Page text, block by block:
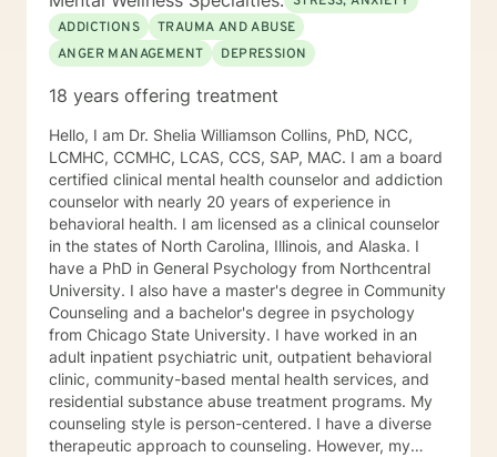
ADDICTIONS
TRAUMA AND ABUSE
ANGER MANAGEMENT
DEPRESSION
18 years offering treatment
Hello, I am Dr. Shelia Williamson Collins, PhD, NCC,
LCMHC, CCMHC, LCAS, CCS, SAP, MAC. I am a board
certified clinical mental health counselor and addiction
counselor with nearly 20 years of experience in
behavioral health. I am licensed as a clinical counselor
in the states of North Carolina, Illinois, and Alaska. I
have a PhD in General Psychology from Northcentral
University. I also have a master's degree in Community
Counseling and a bachelor's degree in psychology
from Chicago State University. I have worked in an
adult inpatient psychiatric unit, outpatient behavioral
clinic, community-based mental health services, and
residential substance abuse treatment programs. My
counseling style is person-centered. I have a diverse
therapeutic approach to counseling. However, my